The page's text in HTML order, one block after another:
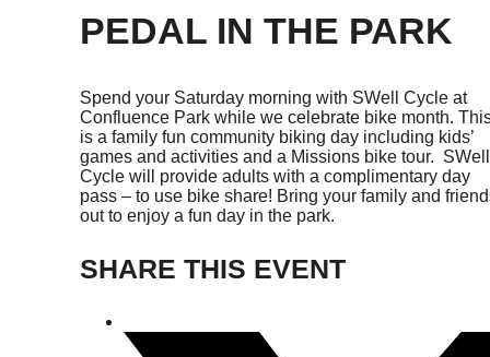
PEDAL IN THE PARK
Spend your Saturday morning with SWell Cycle at
Confluence Park while we celebrate bike month.
is a family fun community biking day including kids’
games and activities and a Missions bike tour. SWell
Cycle will provide adults with a complimentary day
pass – to use bike share! Bring your family and
out to enjoy a fun day in the park.
SHARE THIS EVENT